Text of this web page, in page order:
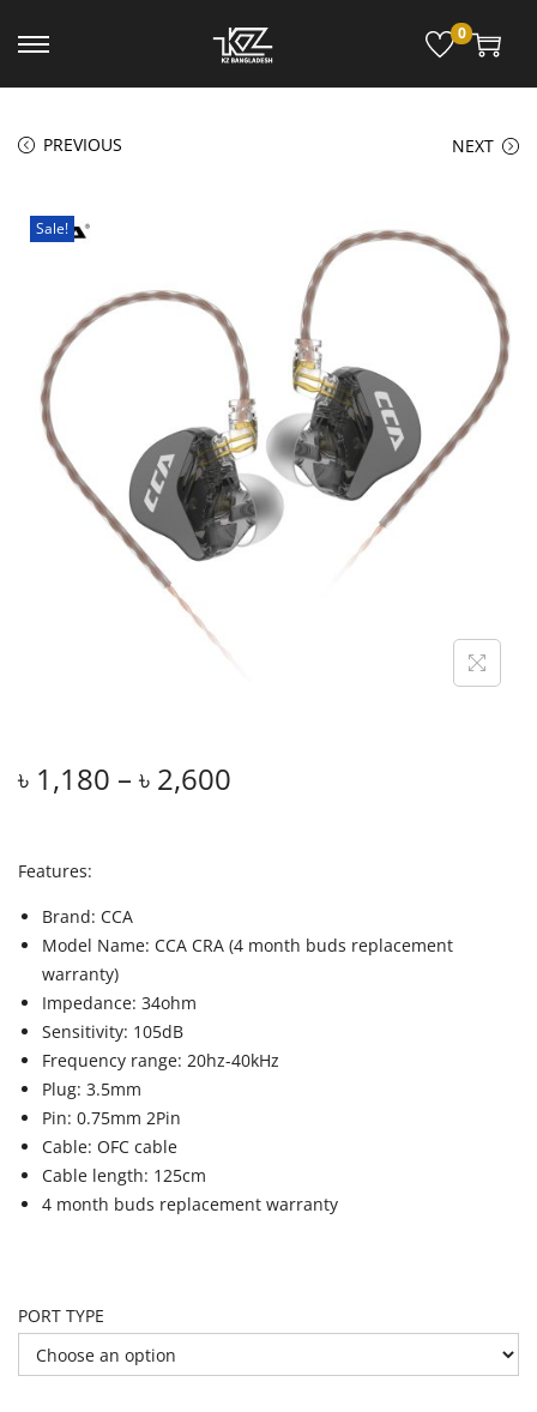
0
PREVIOUS NEXT
Sale!
৳ 1,180 – ৳ 2,600
Features:
Brand: CCA
Model Name: CCA CRA (4 month buds replacement
warranty)
Impedance: 34ohm
Sensitivity: 105dB
Frequency range: 20hz-40kHz
Plug: 3.5mm
Pin: 0.75mm 2Pin
Cable: OFC cable
Cable length: 125cm
4 month buds replacement warranty
PORT TYPE